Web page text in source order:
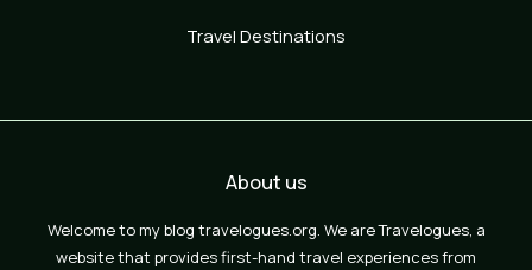
Travel Destinations
About us
Welcome to my blog travelogues.org. We are Travelogues, a
website that provides first-hand travel experiences from